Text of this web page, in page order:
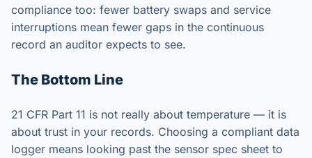
compliance too: fewer battery swaps and service
interruptions mean fewer gaps in the continuous
record an auditor expects to see.
The Bottom Line
21 CFR Part 11 is not really about temperature — it is
about trust in your records. Choosing a compliant data
logger means looking past the sensor spec sheet to